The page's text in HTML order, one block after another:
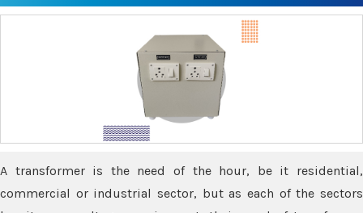
A transformer is the need of the hour, be it residential,
commercial or industrial sector, but as each of the sectors